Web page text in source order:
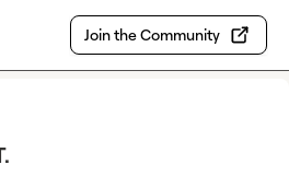
Join the Community